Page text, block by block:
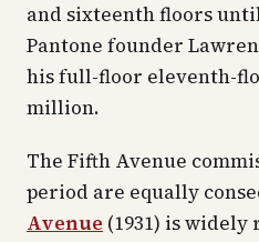
and sixteenth floors
Pantone founder
his full-floor eleventh-
million.
The Fifth Avenue
period are equally
Avenue (1931) is